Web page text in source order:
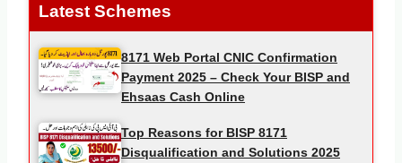
Latest Schemes
8171 Web Portal CNIC Confirmation
Payment 2025 – Check Your BISP and
Ehsaas Cash Online
Top Reasons for BISP 8171
Disqualification and Solutions 2025